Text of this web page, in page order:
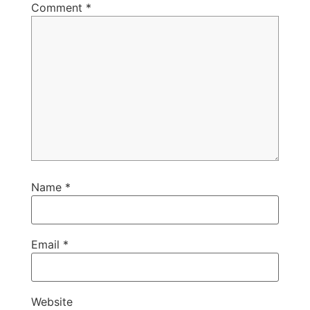
Comment *
Name *
Email *
Website